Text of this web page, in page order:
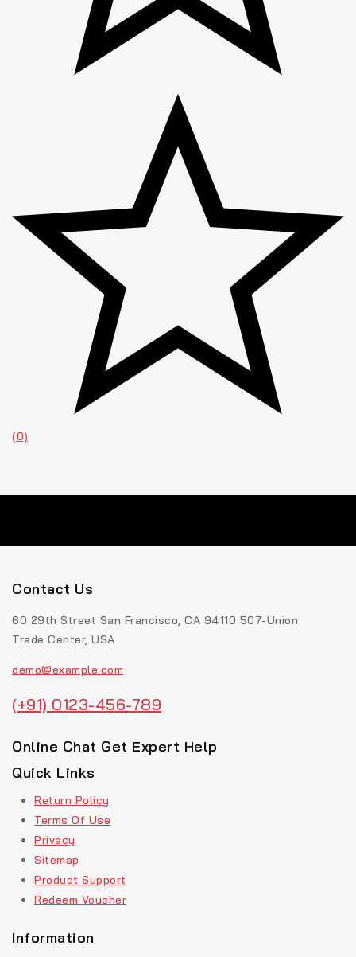
(0)
Contact Us
60 29th Street San Francisco, CA 94110 507-Union
Trade Center, USA
demo@example.com
(+91) 0123-456-789
Online Chat Get Expert Help
Quick Links
Return Policy
Terms Of Use
Privacy
Sitemap
Product Support
Redeem Voucher
Information